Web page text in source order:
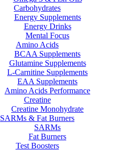
Carbohydrates
Energy Supplements
Energy Drinks
Mental Focus
Amino Acids
BCAA Supplements
Glutamine Supplements
L-Carnitine Supplements
EAA Supplements
Amino Acids Performance
Creatine
Creatine Monohydrate
SARMs & Fat Burners
SARMs
Fat Burners
Test Boosters